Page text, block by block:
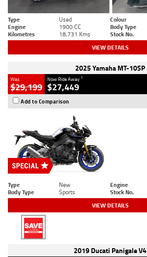
Type Used Colour
Engine
1900 CC Body Type
Kilometres
18,731 Kms Stock No.
VIEW DETAILS
2025 Yamaha MT-10SP
Was
$29,199
Now Ride Away 1
$27,449
Add to Comparison
Type New Engine
Body Type
Sports Stock No.
VIEW DETAILS
2019 Ducati Panigale V4